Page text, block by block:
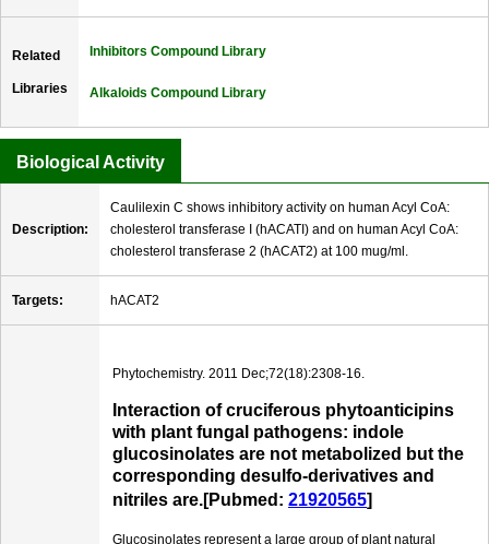
Related
Libraries
Inhibitors Compound Library
Alkaloids Compound Library
Biological Activity
Description:
Caulilexin C shows inhibitory activity on human Acyl CoA:
cholesterol transferase I (hACATI) and on human Acyl CoA:
cholesterol transferase 2 (hACAT2) at 100 mug/ml.
Targets: hACAT2
Phytochemistry. 2011 Dec;72(18):2308-16.
Interaction of cruciferous phytoanticipins
with plant fungal pathogens: indole
glucosinolates are not metabolized but the
corresponding desulfo-derivatives and
nitriles are.[Pubmed: 21920565]
Glucosinolates represent a large group of plant natural